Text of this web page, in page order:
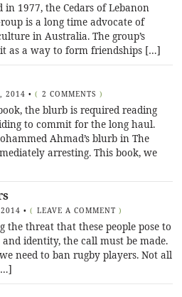
in 1977, the Cedars of Lebanon
is a long time advocate of
in Australia. The group’s
as a way to form friendships […]
2014 • ( 2 COMMENTS )
the blurb is required reading
to commit for the long haul.
Ahmad’s blurb in The
arresting. This book, we
• ( LEAVE A COMMENT )
the threat that these people pose to
identity, the call must be made.
need to ban rugby players. Not all